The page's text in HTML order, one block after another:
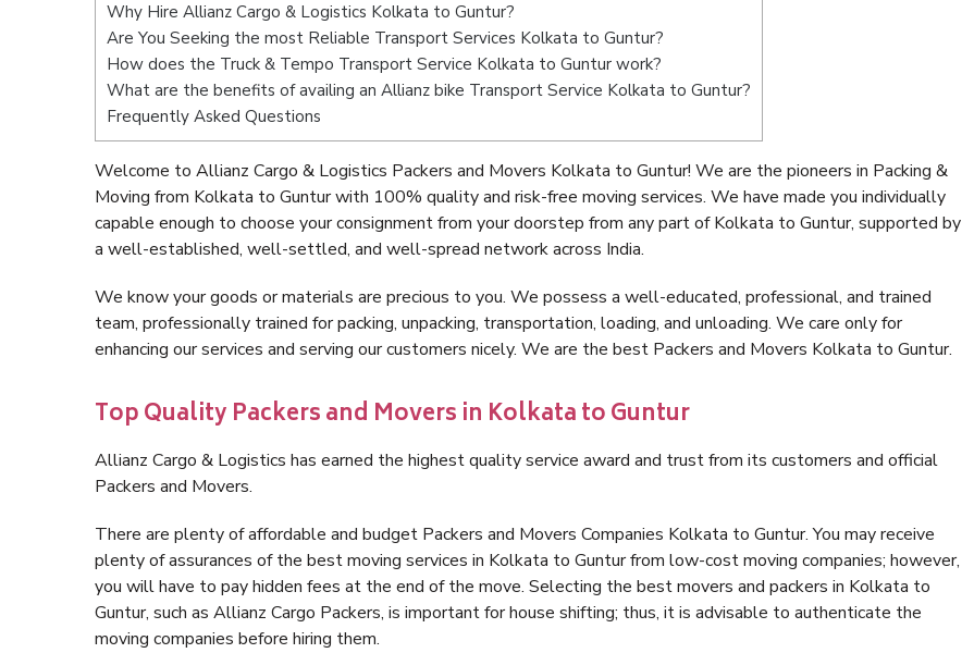
Why Hire Allianz Cargo & Logistics Kolkata to Guntur?
Are You Seeking the most Reliable Transport Services Kolkata to Guntur?
How does the Truck & Tempo Transport Service Kolkata to Guntur work?
What are the benefits of availing an Allianz bike Transport Service Kolkata to Guntur?
Frequently Asked Questions
Welcome to Allianz Cargo & Logistics Packers and Movers Kolkata to Guntur! We are the pioneers in Packing &
Moving from Kolkata to Guntur with 100% quality and risk-free moving services. We have made you individually
capable enough to choose your consignment from your doorstep from any part of Kolkata to Guntur, supported by
a well-established, well-settled, and well-spread network across India.
We know your goods or materials are precious to you. We possess a well-educated, professional, and trained
team, professionally trained for packing, unpacking, transportation, loading, and unloading. We care only for
enhancing our services and serving our customers nicely. We are the best Packers and Movers Kolkata to Guntur.
Top Quality Packers and Movers in Kolkata to Guntur
Allianz Cargo & Logistics has earned the highest quality service award and trust from its customers and official
Packers and Movers.
There are plenty of affordable and budget Packers and Movers Companies Kolkata to Guntur. You may receive
plenty of assurances of the best moving services in Kolkata to Guntur from low-cost moving companies; however,
you will have to pay hidden fees at the end of the move. Selecting the best movers and packers in Kolkata to
Guntur, such as Allianz Cargo Packers, is important for house shifting; thus, it is advisable to authenticate the
moving companies before hiring them.